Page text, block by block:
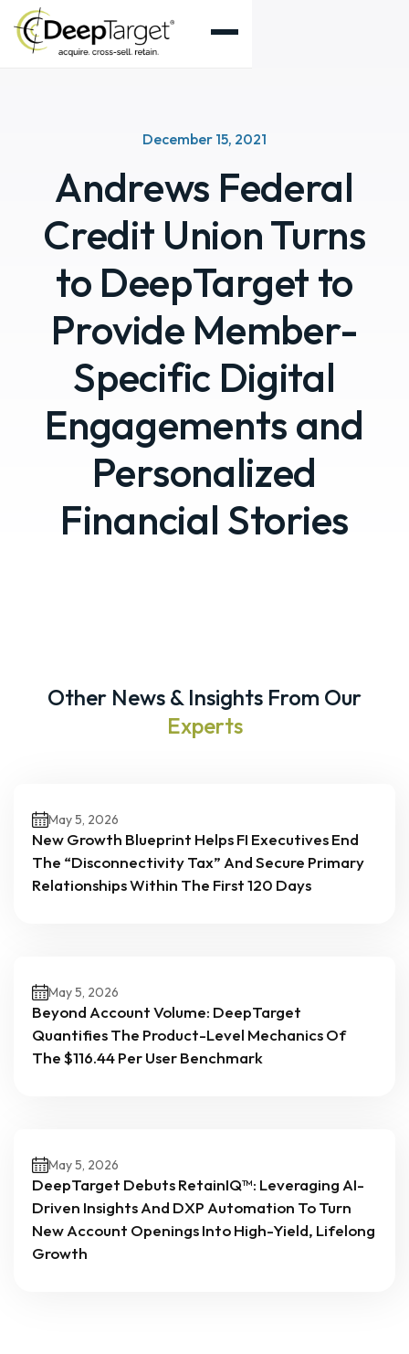
December 15, 2021
Andrews Federal
Credit Union Turns
to DeepTarget to
Provide Member-
Specific Digital
Engagements and
Personalized
Financial Stories
Other News & Insights From Our
Experts
May 5, 2026
New Growth Blueprint Helps FI Executives End
The “Disconnectivity Tax” And Secure Primary
Relationships Within The First 120 Days
May 5, 2026
Beyond Account Volume: DeepTarget
Quantifies The Product-Level Mechanics Of
The $116.44 Per User Benchmark
May 5, 2026
DeepTarget Debuts RetainIQ™: Leveraging AI-
Driven Insights And DXP Automation To Turn
New Account Openings Into High-Yield, Lifelong
Growth